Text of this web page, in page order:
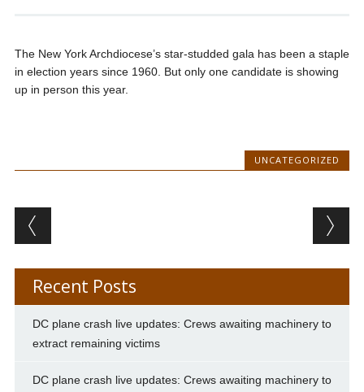
The New York Archdiocese’s star-studded gala has been a staple
in election years since 1960. But only one candidate is showing
up in person this year.
UNCATEGORIZED
Post navigation
Recent Posts
DC plane crash live updates: Crews awaiting machinery to
extract remaining victims
DC plane crash live updates: Crews awaiting machinery to